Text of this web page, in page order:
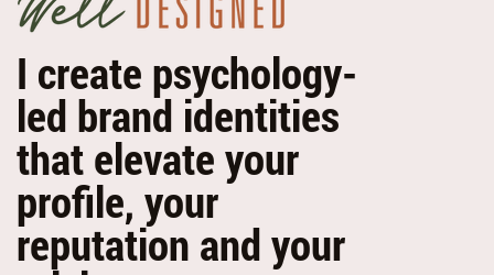
I create psychology-
led brand identities
that elevate your
profile, your
reputation and your